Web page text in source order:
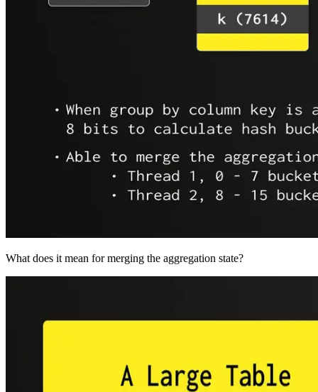
What does it mean for merging the aggregation state?